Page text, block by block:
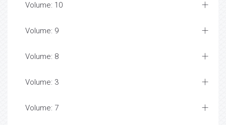
Volume: 10
Volume: 9
Volume: 8
Volume: 3
Volume: 7